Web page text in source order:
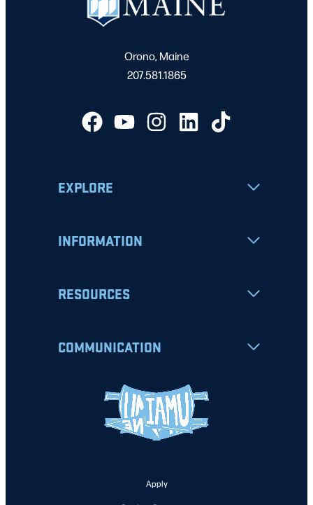
Orono, Maine
207.581.1865
EXPLORE
INFORMATION
RESOURCES
COMMUNICATION
Apply